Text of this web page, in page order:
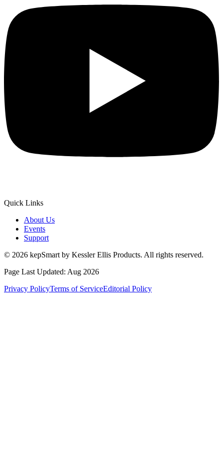
Quick Links
About Us
Events
Support
© 2026 kepSmart by Kessler Ellis Products. All rights reserved.
Page Last Updated: Aug 2026
Privacy PolicyTerms of ServiceEditorial Policy